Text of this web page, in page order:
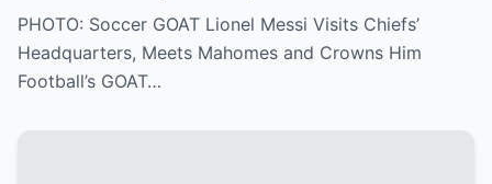
and Crowns Him Football’s GOAT
PHOTO: Soccer GOAT Lionel Messi Visits Chiefs’
Headquarters, Meets Mahomes and Crowns Him
Football’s GOAT…